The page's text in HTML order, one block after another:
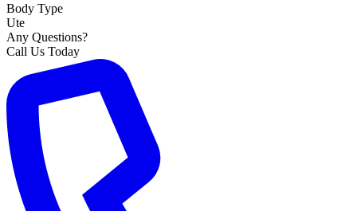
Body Type
Ute
Any Questions?
Call Us Today